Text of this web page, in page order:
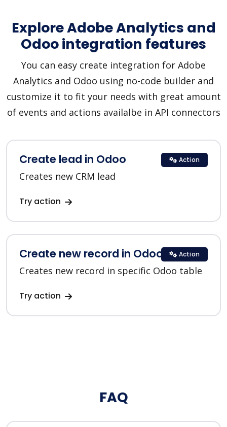
Explore Adobe Analytics and
Odoo integration features
You can easy create integration for Adobe
Analytics and Odoo using no-code builder and
customize it to fit your needs with great amount
of events and actions availalbe in API connectors
Create lead in Odoo
Creates new CRM lead
Try action
Action
Create new record in Odoo
Creates new record in specific Odoo table
Try action
Action
FAQ